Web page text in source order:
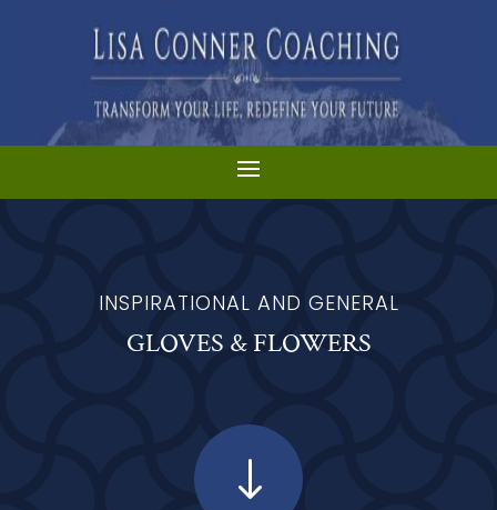
INSPIRATIONAL AND GENERAL
GLOVES & FLOWERS
"